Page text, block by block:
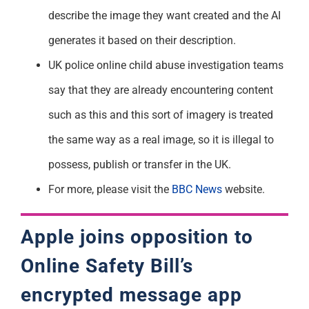
describe the image they want created and the AI
generates it based on their description.
UK police online child abuse investigation teams
say that they are already encountering content
such as this and this sort of imagery is treated
the same way as a real image, so it is illegal to
possess, publish or transfer in the UK.
For more, please visit the BBC Newswebsite.
Apple joins opposition to
Online Safety Bill’s
encrypted message app